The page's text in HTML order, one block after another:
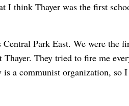
I think Thayer was the first
Central Park East. We were the
They tried to fire me
a communist organization, so